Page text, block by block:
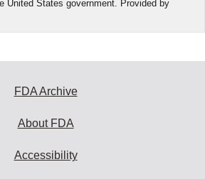
United States government. Provided by
FDA Archive
About FDA
Accessibility